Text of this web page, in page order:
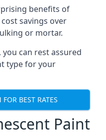
benefits of
savings over
or mortar.
can rest assured
type for your
BEST RATES
Paint